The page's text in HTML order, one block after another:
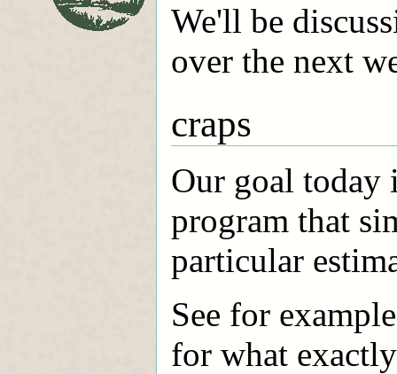
We'll be
over the next
craps
Our goal today
program that
particular
See for
for what